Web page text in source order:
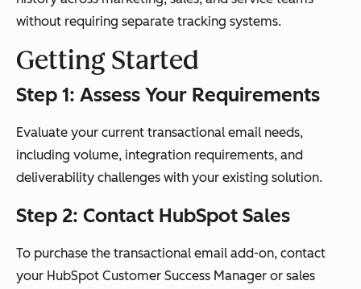
without requiring separate tracking systems.
Getting Started
Step 1: Assess Your Requirements
Evaluate your current transactional email needs,
including volume, integration requirements, and
deliverability challenges with your existing solution.
Step 2: Contact HubSpot Sales
To purchase the transactional email add-on, contact
your HubSpot Customer Success Manager or sales